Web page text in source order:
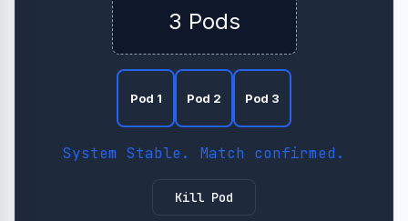
3 Pods
Pod 1 Pod 2 Pod 3
System Stable. Match confirmed.
Kill Pod